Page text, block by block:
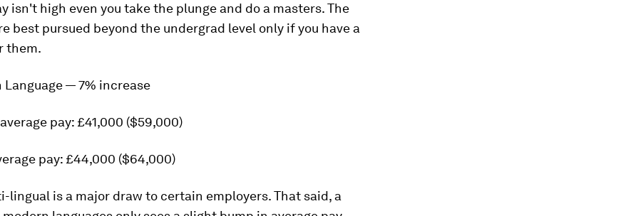
isn't high even you take the plunge and do a masters. The
best pursued beyond the undergrad level only if you have a
them.
Language — 7% increase
pay: £41,000 ($59,000)
pay: £44,000 ($64,000)
lingual is a major draw to certain employers. That said, a